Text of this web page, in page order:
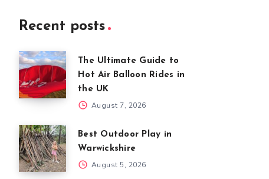
Recent posts
The Ultimate Guide to
Hot Air Balloon Rides in
the UK
August 7, 2026
Best Outdoor Play in
Warwickshire
August 5, 2026